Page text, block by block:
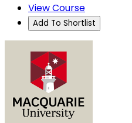
View Course
Add To Shortlist